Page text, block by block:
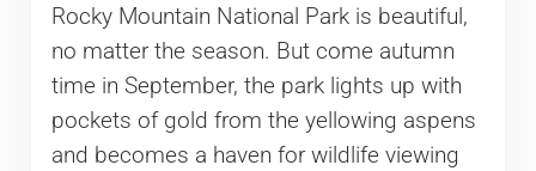
Rocky Mountain National Park is beautiful,
no matter the season. But come autumn
time in September, the park lights up with
pockets of gold from the yellowing aspens
and becomes a haven for wildlife viewing